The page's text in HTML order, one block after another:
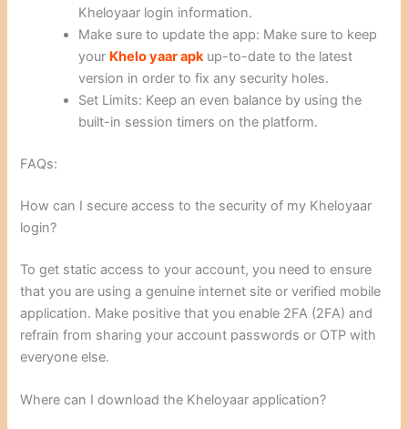
Kheloyaar login information.
Make sure to update the app: Make sure to keep
your Khelo yaar apkup-to-date to the latest
version in order to fix any security holes.
Set Limits: Keep an even balance by using the
built-in session timers on the platform.
FAQs:
How can I secure access to the security of my Kheloyaar
login?
To get static access to your account, you need to ensure
that you are using a genuine internet site or verified mobile
application. Make positive that you enable 2FA (2FA) and
refrain from sharing your account passwords or OTP with
everyone else.
Where can I download the Kheloyaar application?